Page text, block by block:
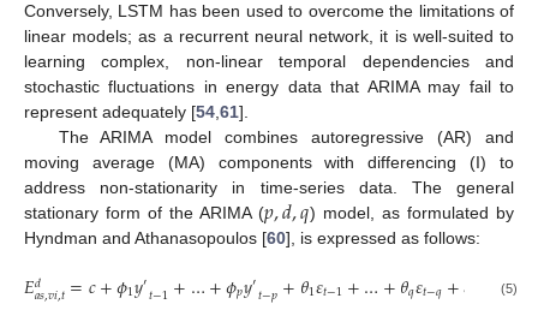
Conversely, LSTM has been used to overcome the limitations of
linear models; as a recurrent neural network, it is well-suited to
learning complex, non-linear temporal dependencies and
stochastic fluctuations in energy data that ARIMA may fail to
represent adequately [54 61].
The ARIMA model combines autoregressive (AR) and
moving average (MA) components with differencing (I) to
address non-stationarity in time-series data. The general
stationary form of the ARIMA (𝑝,𝑑,𝑞) model, as formulated by
Hyndman and Athanasopoulos [60], is expressed as follows:
𝐸𝑑
𝑎𝑠,𝑣𝑖,𝑡=𝑐+𝜙1𝑦′𝑡−1+…+𝜙𝑝𝑦′𝑡−𝑝+𝜃1𝜀𝑡−1+…+𝜃𝑞𝜀𝑡−𝑞+𝜀 (5)